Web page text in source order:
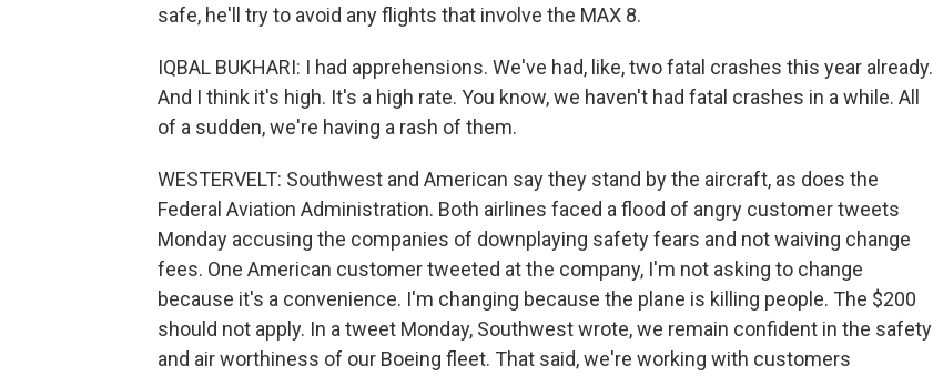
safe, he'll try to avoid any flights that involve the MAX 8.
IQBAL BUKHARI: I had apprehensions. We've had, like, two fatal crashes this year already.
And I think it's high. It's a high rate. You know, we haven't had fatal crashes in a while. All
of a sudden, we're having a rash of them.
WESTERVELT: Southwest and American say they stand by the aircraft, as does the
Federal Aviation Administration. Both airlines faced a flood of angry customer tweets
Monday accusing the companies of downplaying safety fears and not waiving change
fees. One American customer tweeted at the company, I'm not asking to change
because it's a convenience. I'm changing because the plane is killing people. The $200
should not apply. In a tweet Monday, Southwest wrote, we remain confident in the safety
and air worthiness of our Boeing fleet. That said, we're working with customers